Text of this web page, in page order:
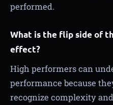
performed.
What is the flip side of
effect?
High performers can
performance because
recognize complexity